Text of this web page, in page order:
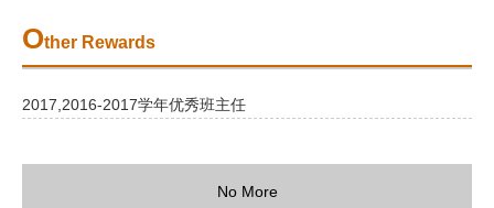
Other Rewards
2017,2016-2017学年优秀班主任
No More